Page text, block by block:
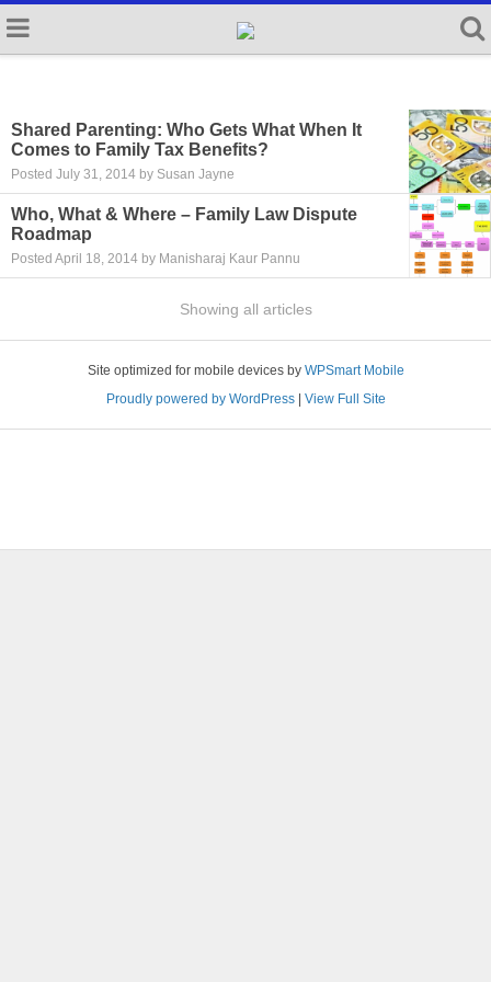
Shared Parenting: Who Gets What When It
Comes to Family Tax Benefits?
Posted July 31, 2014 by Susan Jayne
Who, What & Where – Family Law Dispute
Roadmap
Posted April 18, 2014 by Manisharaj Kaur Pannu
Showing all articles
Site optimized for mobile devices by WPSmart Mobile
Proudly powered by WordPress| View Full Site